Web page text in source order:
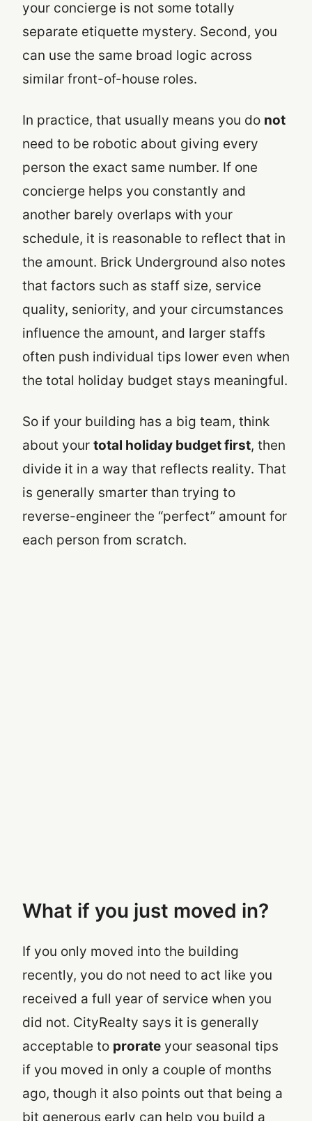
your concierge is not some totally
separate etiquette mystery. Second, you
can use the same broad logic across
similar front-of-house roles.
In practice, that usually means you do not
need to be robotic about giving every
person the exact same number. If one
concierge helps you constantly and
another barely overlaps with your
schedule, it is reasonable to reflect that in
the amount. Brick Underground also notes
that factors such as staff size, service
quality, seniority, and your circumstances
influence the amount, and larger staffs
often push individual tips lower even when
the total holiday budget stays meaningful.
So if your building has a big team, think
about your total holiday budget first, then
divide it in a way that reflects reality. That
is generally smarter than trying to
reverse-engineer the “perfect” amount for
each person from scratch.
What if you just moved in?
If you only moved into the building
recently, you do not need to act like you
received a full year of service when you
did not. CityRealty says it is generally
acceptable to prorate your seasonal tips
if you moved in only a couple of months
ago, though it also points out that being a
bit generous early can help you build a